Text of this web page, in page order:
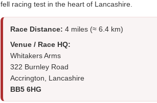
fell racing test in the heart of Lancashire.
Race Distance: 4 miles (≈ 6.4 km)
Venue / Race HQ:
Whitakers Arms
322 Burnley Road
Accrington, Lancashire
BB5 6HG